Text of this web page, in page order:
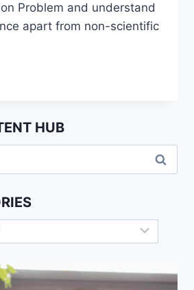
Problem and understand
apart from non-scientific
HUB